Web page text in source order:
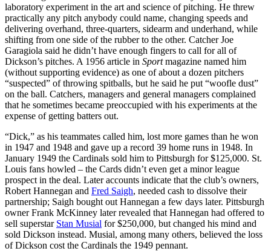
laboratory experiment in the art and science of pitching. He threw
practically any pitch anybody could name, changing speeds and
delivering overhand, three-quarters, sidearm and underhand, while
shifting from one side of the rubber to the other. Catcher Joe
Garagiola said he didn’t have enough fingers to call for all of
Dickson’s pitches. A 1956 article in Sportmagazine named him
(without supporting evidence) as one of about a dozen pitchers
“suspected” of throwing spitballs, but he said he put “woofle dust”
on the ball. Catchers, managers and general managers complained
that he sometimes became preoccupied with his experiments at the
expense of getting batters out.
“Dick,” as his teammates called him, lost more games than he won
in 1947 and 1948 and gave up a record 39 home runs in 1948. In
January 1949 the Cardinals sold him to Pittsburgh for $125,000. St.
Louis fans howled – the Cards didn’t even get a minor league
prospect in the deal. Later accounts indicate that the club’s owners,
Robert Hannegan and Fred Saigh, needed cash to dissolve their
partnership; Saigh bought out Hannegan a few days later. Pittsburgh
owner Frank McKinney later revealed that Hannegan had offered to
sell superstar Stan Musial for $250,000, but changed his mind and
sold Dickson instead. Musial, among many others, believed the loss
of Dickson cost the Cardinals the 1949 pennant.